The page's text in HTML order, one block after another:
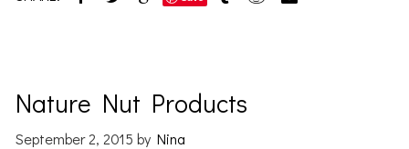
Nature Nut Products
September 2, 2015 byNina